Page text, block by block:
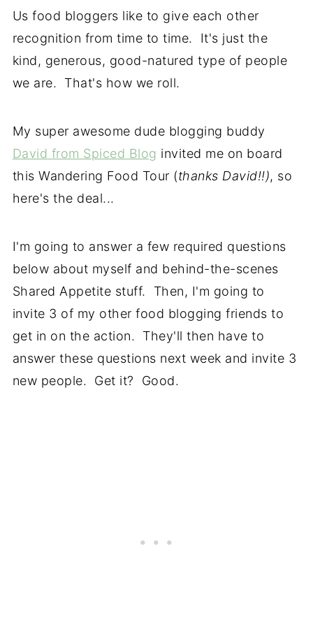
Us food bloggers like to give each other
recognition from time to time. It's just the
kind, generous, good-natured type of people
we are. That's how we roll.
My super awesome dude blogging buddy
David from Spiced Blog invited me on board
this Wandering Food Tour (thanks David!!), so
here's the deal...
I'm going to answer a few required questions
below about myself and behind-the-scenes
Shared Appetite stuff. Then, I'm going to
invite 3 of my other food blogging friends to
get in on the action. They'll then have to
answer these questions next week and invite 3
new people. Get it? Good.